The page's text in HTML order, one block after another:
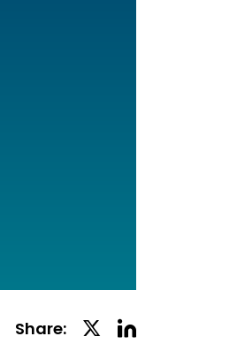
Share: Twitter